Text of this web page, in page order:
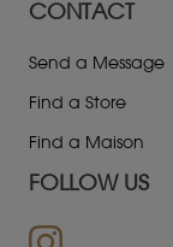
CONTACT
Send a Message
Find a Store
Find a Maison
FOLLOW US